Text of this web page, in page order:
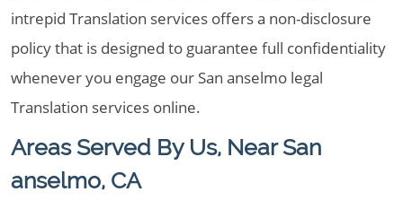
intrepid Translation services offers a non-disclosure
policy that is designed to guarantee full confidentiality
whenever you engage our San anselmo legal
Translation services online.
Areas Served By Us, Near San
anselmo, CA